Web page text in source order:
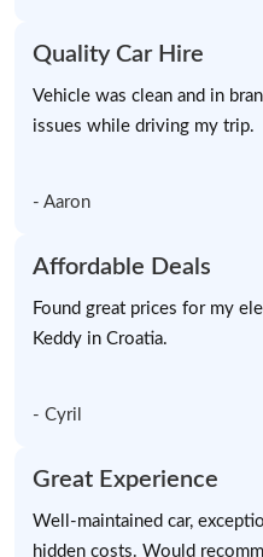
Quality Car Hire
Vehicle was clean and in
issues while driving my trip.
- Aaron
Affordable Deals
Found great prices for my
Keddy in Croatia.
- Cyril
Great Experience
Well-maintained car,
hidden costs. Would